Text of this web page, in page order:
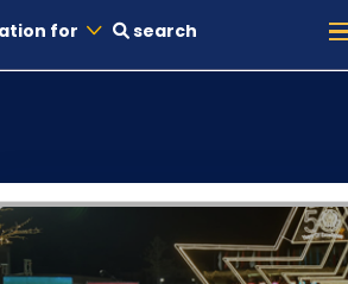
for search